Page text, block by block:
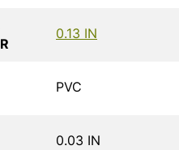
0.13 IN
PVC
0.03 IN